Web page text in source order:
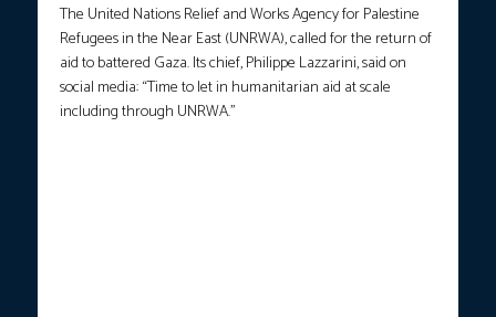
The United Nations Relief and Works Agency for Palestine
Refugees in the Near East (UNRWA), called for the return of
aid to battered Gaza. Its chief, Philippe Lazzarini, said on
social media: “Time to let in humanitarian aid at scale
including through UNRWA.”